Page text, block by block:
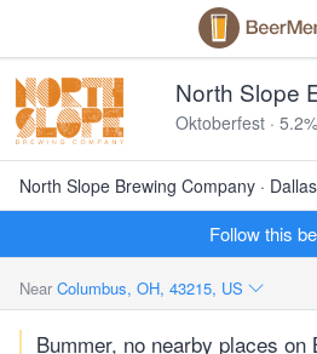
North Slope
Oktoberfest ·
North Slope Brewing Company ·
Follow this
Near Columbus, OH, 43215, US
Bummer, no nearby places on